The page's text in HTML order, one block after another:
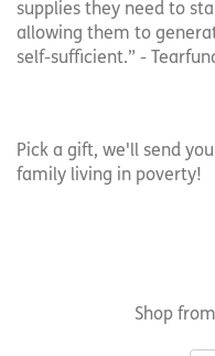
supplies they need to
allowing them to
self-sufficient.” -
Pick a gift, we'll send
family living in poverty!
Shop